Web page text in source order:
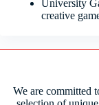
University
creative
We are committed